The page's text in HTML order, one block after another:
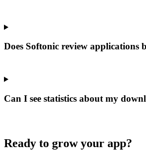
Does Softonic review applications
Can I see statistics about my
Ready to grow your app?